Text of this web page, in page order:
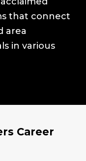
that connect
area
in various
Career